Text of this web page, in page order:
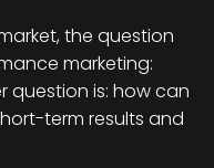
the question
marketing:
question is: how can
term results and